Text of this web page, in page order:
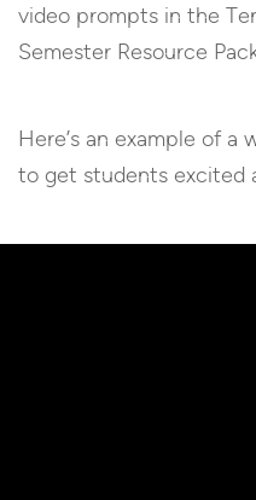
video prompts in the
Semester Resource
Here’s an example of
to get students excited